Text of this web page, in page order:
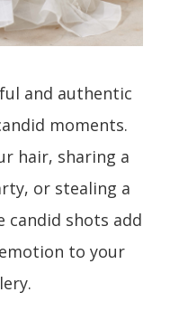
and authentic
moments.
hair, sharing a
or stealing a
candid shots add
to your